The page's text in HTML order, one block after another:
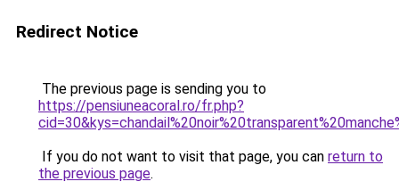
Redirect Notice
The previous page is sending you to
https://pensiuneacoral.ro/fr.php?
If you do not want to visit that page, you can return to
the previous page.